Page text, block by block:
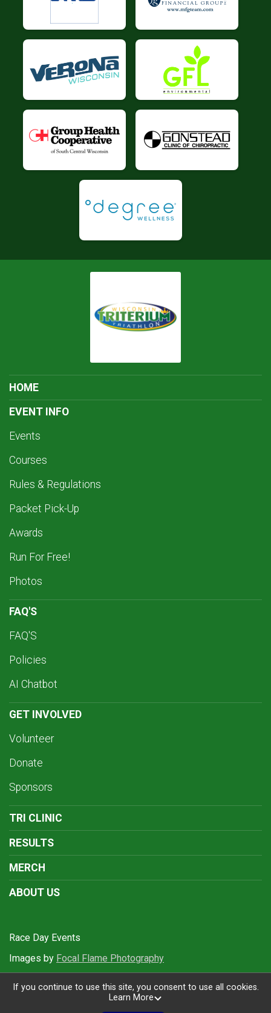
HOME
EVENT INFO
Events
Courses
Rules & Regulations
Packet Pick-Up
Awards
Run For Free!
Photos
FAQ'S
FAQ'S
Policies
AI Chatbot
GET INVOLVED
Volunteer
Donate
Sponsors
TRI CLINIC
RESULTS
MERCH
ABOUT US
Race Day Events
Images by Focal Flame Photography
Powered by RunSignup, © 2026
If you continue to use this site, you consent to use all cookies.
Learn More